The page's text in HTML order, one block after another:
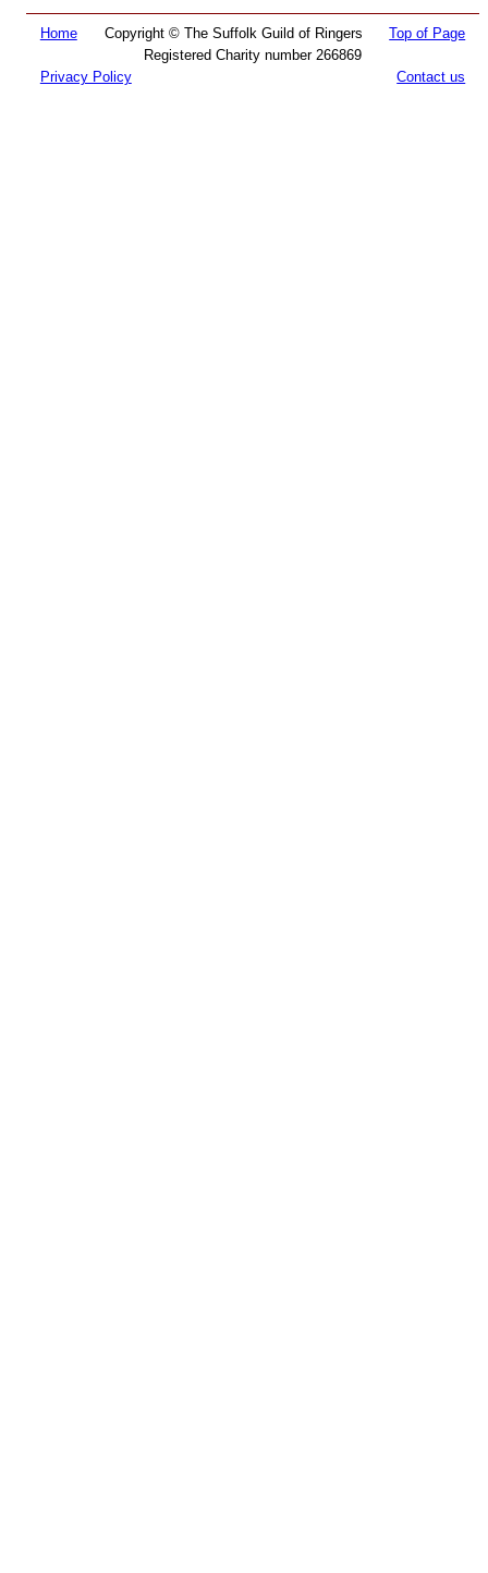
Home Top of Page
Copyright © The Suffolk Guild of Ringers
Registered Charity number 266869
Privacy Policy
Contact us